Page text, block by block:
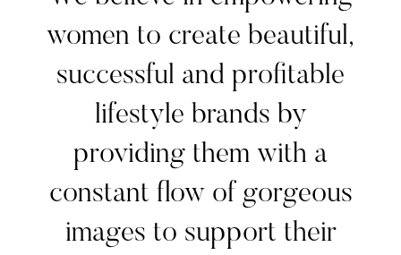
women to create beautiful,
successful and profitable
lifestyle brands by
providing them with a
constant flow of gorgeous
images to support their